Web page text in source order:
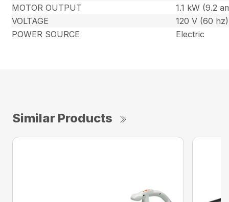
MOTOR OUTPUT
1.1 kW (9.2
VOLTAGE
120 V (60 hz)
POWER SOURCE
Electric
Similar Products